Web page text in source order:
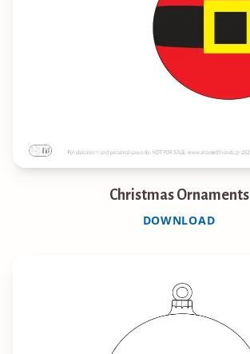
Christmas Ornaments
DOWNLOAD